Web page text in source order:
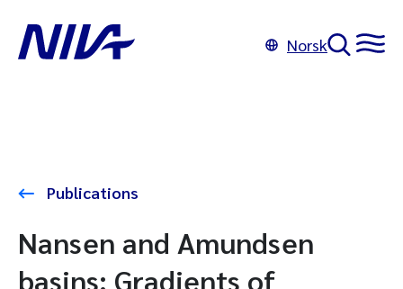
Norsk
Publications
Nansen and Amundsen
basins: Gradients of